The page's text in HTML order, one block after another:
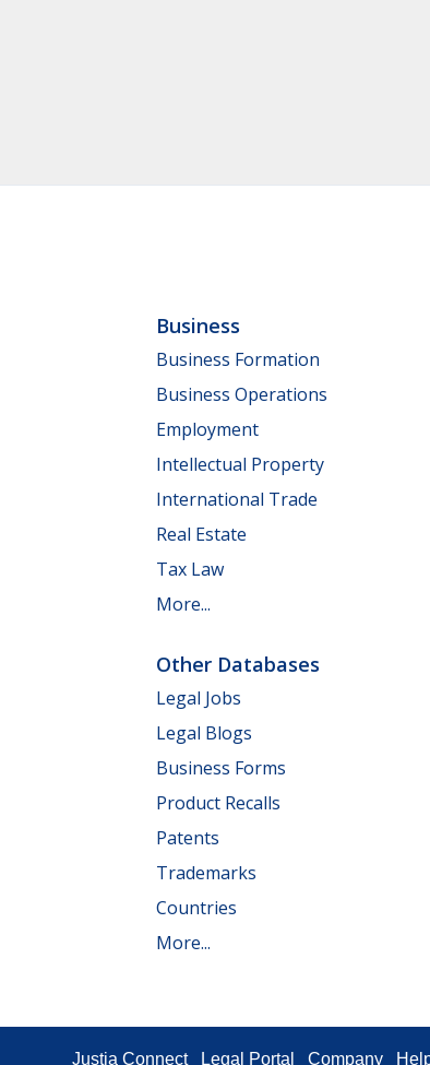
Business
Business Formation
Business Operations
Employment
Intellectual Property
International Trade
Real Estate
Tax Law
More...
Other Databases
Legal Jobs
Legal Blogs
Business Forms
Product Recalls
Patents
Trademarks
Countries
More...
Justia Connect Legal Portal Company